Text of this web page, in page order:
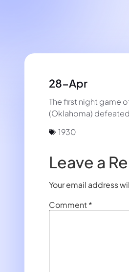
28-Apr
The first night game
(Oklahoma)
1930
Leave a
Your email address
Comment*